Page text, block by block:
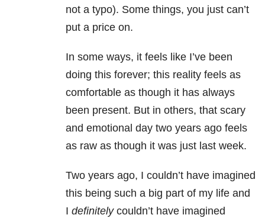
not a typo). Some things, you just can’t
put a price on.
In some ways, it feels like I’ve been
doing this forever; this reality feels as
comfortable as though it has always
been present. But in others, that scary
and emotional day two years ago feels
as raw as though it was just last week.
Two years ago, I couldn’t have imagined
this being such a big part of my life and
I definitelycouldn’t have imagined